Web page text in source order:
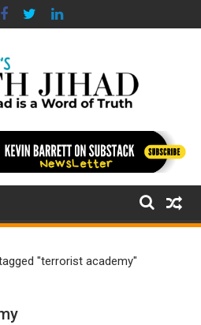
"terrorist academy"